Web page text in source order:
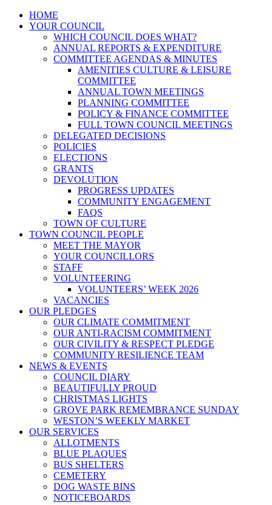
HOME
YOUR COUNCIL
WHICH COUNCIL DOES WHAT?
ANNUAL REPORTS & EXPENDITURE
COMMITTEE AGENDAS & MINUTES
AMENITIES CULTURE & LEISURE
COMMITTEE
ANNUAL TOWN MEETINGS
PLANNING COMMITTEE
POLICY & FINANCE COMMITTEE
FULL TOWN COUNCIL MEETINGS
DELEGATED DECISIONS
POLICIES
ELECTIONS
GRANTS
DEVOLUTION
PROGRESS UPDATES
COMMUNITY ENGAGEMENT
FAQS
TOWN OF CULTURE
TOWN COUNCIL PEOPLE
MEET THE MAYOR
YOUR COUNCILLORS
STAFF
VOLUNTEERING
VOLUNTEERS’ WEEK 2026
VACANCIES
OUR PLEDGES
OUR CLIMATE COMMITMENT
OUR ANTI-RACISM COMMITMENT
OUR CIVILITY & RESPECT PLEDGE
COMMUNITY RESILIENCE TEAM
NEWS & EVENTS
COUNCIL DIARY
BEAUTIFULLY PROUD
CHRISTMAS LIGHTS
GROVE PARK REMEMBRANCE SUNDAY
WESTON’S WEEKLY MARKET
OUR SERVICES
ALLOTMENTS
BLUE PLAQUES
BUS SHELTERS
CEMETERY
DOG WASTE BINS
NOTICEBOARDS